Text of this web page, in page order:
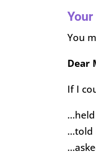
You
Dear
If I
…told